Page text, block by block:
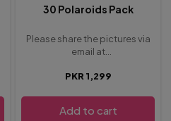
30 Polaroids Pack
Please share the pictures via
email at
provide any additional details
before proceeding to
PKR 1,299
Add to cart